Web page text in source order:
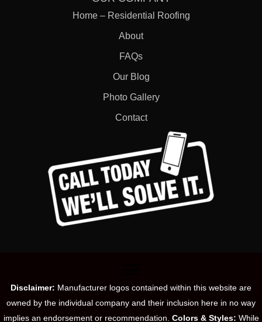
Home – Residential Roofing
About
FAQs
Our Blog
Photo Gallery
Contact
Disclaimer: Manufacturer logos contained within this website are
owned by the individual company and their inclusion here in no way
implies an endorsement or recommendation. Colors & Styles: While